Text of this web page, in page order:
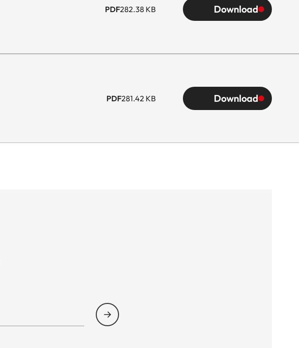
PDF282.38 KB Download
PDF281.42 KB Download